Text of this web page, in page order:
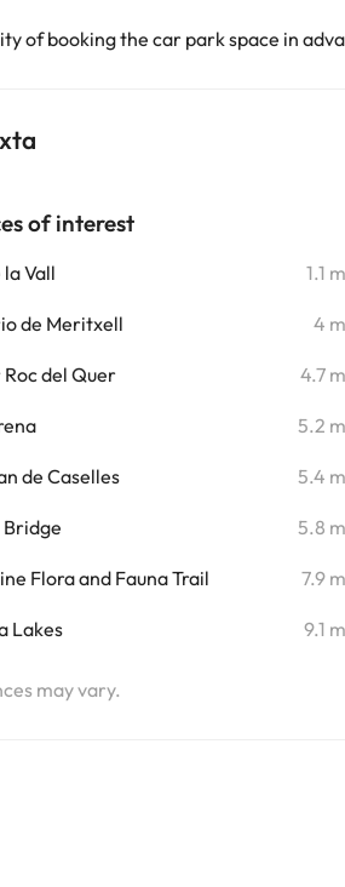
of booking the car park space in
of interest
la Vall 1.1
de Meritxell 4
del Quer 4.7
5.2
de Caselles 5.4
5.8
Flora and Fauna Trail 7.9
Lakes 9.1
may vary.